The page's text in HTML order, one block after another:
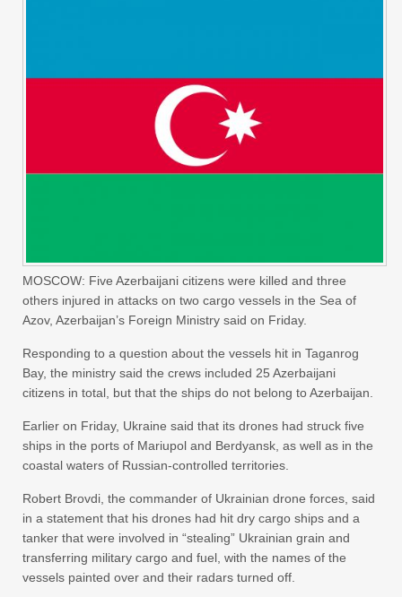
MOSCOW: ‌Five Azerbaijani citizens were killed and three
others injured in attacks on two cargo vessels in the Sea of
Azov, Azerbaijan’s Foreign Ministry said on Friday.
Responding to a question about the vessels ‌hit in ‌Taganrog
Bay, the ministry ‌said ⁠the crews included ⁠25 Azerbaijani
citizens in total, but that the ships do not belong to Azerbaijan.
Earlier on Friday, Ukraine said that ⁠its drones had ‌struck five
‌ships in the ports of ‌Mariupol and Berdyansk, as ‌well as in the
coastal waters of Russian-controlled territories.
Robert Brovdi, the commander of ‌Ukrainian drone forces, said
in a statement that ⁠his ⁠drones had hit dry cargo ships and a
tanker that were involved in “stealing” Ukrainian grain and
transferring military cargo and fuel, with the names of the
vessels painted over and their radars turned off.